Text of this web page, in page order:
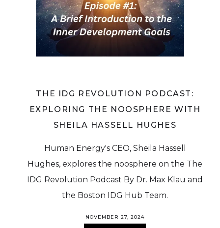
THE IDG REVOLUTION PODCAST:
EXPLORING THE NOOSPHERE WITH
SHEILA HASSELL HUGHES
Human Energy's CEO, Sheila Hassell
Hughes, explores the noosphere on the The
IDG Revolution Podcast By Dr. Max Klau and
the Boston IDG Hub Team.
NOVEMBER 27, 2024